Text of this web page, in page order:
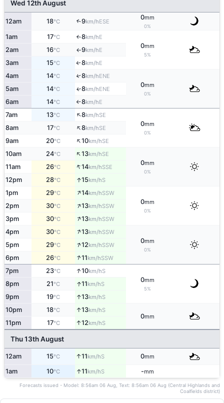
Wed 12th August
12am 18°C ↑9km/hESE
0mm
0%
1am 17°C ↑8km/hE
0mm
5%
2am 16°C ↑9km/hE
3am 15°C ↑8km/hE
4am 14°C ↑8km/hENE
0mm
0%
5am 14°C ↑8km/hENE
6am 14°C ↑8km/hE
7am 13°C ↑8km/hSE
0mm
0%
8am 17°C ↑8km/hSE
9am 20°C ↑10km/hSE
10am 24°C ↑13km/hSE
0mm
0%
11am 26°C ↑14km/hSSE
12pm 28°C ↑15km/hS
1pm 29°C ↑14km/hSSW
0mm
0%
2pm 30°C ↑13km/hSSW
3pm 30°C ↑13km/hSSW
4pm 30°C ↑13km/hSSW
0mm
0%
5pm 29°C ↑12km/hSSW
6pm 26°C ↑11km/hSSW
7pm 23°C ↑10km/hS
0mm
5%
8pm 21°C ↑11km/hS
9pm 19°C ↑13km/hS
10pm 18°C ↑13km/hS
0mm
11pm 17°C ↑12km/hS
Thu 13th August
12am 15°C ↑11km/hS 0mm
1am 10°C ↑11km/hS -mm
Forecasts issued - Model: 8:56am 06 Aug, Text: 8:56am 06 Aug (Central Highlands and
Coalfields district)